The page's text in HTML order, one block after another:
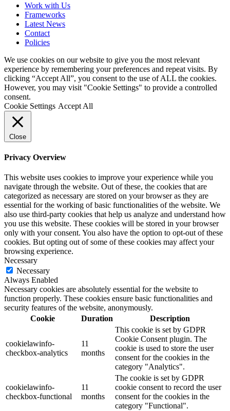
Work with Us
Frameworks
Latest News
Contact
Policies
We use cookies on our website to give you the most relevant
experience by remembering your preferences and repeat visits. By
clicking “Accept All”, you consent to the use of ALL the cookies.
However, you may visit "Cookie Settings" to provide a controlled
consent.
Cookie Settings Accept All
Close
Privacy Overview
This website uses cookies to improve your experience while you
navigate through the website. Out of these, the cookies that are
categorized as necessary are stored on your browser as they are
essential for the working of basic functionalities of the website. We
also use third-party cookies that help us analyze and understand how
you use this website. These cookies will be stored in your browser
only with your consent. You also have the option to opt-out of these
cookies. But opting out of some of these cookies may affect your
browsing experience.
Necessary
Necessary
Always Enabled
Necessary cookies are absolutely essential for the website to
function properly. These cookies ensure basic functionalities and
security features of the website, anonymously.
Cookie
Duration Description
cookielawinfo-
checkbox-analytics
11
months
This cookie is set by GDPR
Cookie Consent plugin. The
cookie is used to store the user
consent for the cookies in the
category "Analytics".
cookielawinfo-
checkbox-functional
11
months
The cookie is set by GDPR
cookie consent to record the user
consent for the cookies in the
category "Functional".